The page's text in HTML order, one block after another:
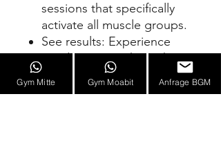
sessions that specifically
activate all muscle groups.
See results: Experience
rapid progress through
state-of-the-art EMS
training.
Gym Mitte Gym Moabit Anfrage BGM